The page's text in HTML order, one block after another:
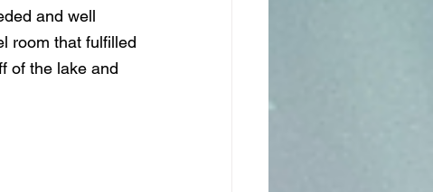
and well
room that fulfilled
of the lake and